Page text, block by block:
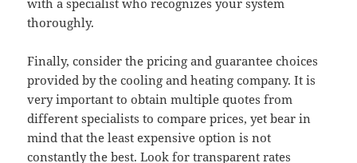
with a specialist who recognizes your system
thoroughly.
Finally, consider the pricing and guarantee choices
provided by the cooling and heating company. It is
very important to obtain multiple quotes from
different specialists to compare prices, yet bear in
mind that the least expensive option is not
constantly the best. Look for transparent rates